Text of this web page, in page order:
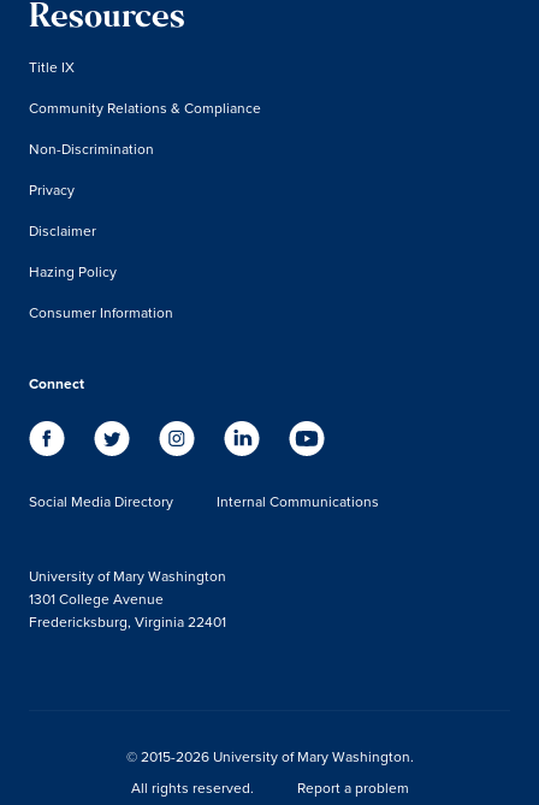
Resources
Title IX
Community Relations & Compliance
Non-Discrimination
Privacy
Disclaimer
Hazing Policy
Consumer Information
Connect
Social Media Directory Internal Communications
University of Mary Washington
1301 College Avenue
Fredericksburg, Virginia 22401
© 2015-2026 University of Mary Washington.
All rights reserved.
Report a problem